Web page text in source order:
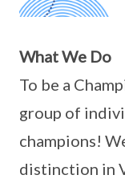
What We Do
To be a
group of
champions!
distinction in